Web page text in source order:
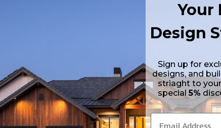
plus a PDF copy of the construction drawings.
in a PDF format. Includes a single build license with modification
Files are emailed saving shipping costs and time.
in a DWG file format. Includes a single build license with
shipping costs and time.
Your
Design
Sign up for
designs, and
striaght to
special5%